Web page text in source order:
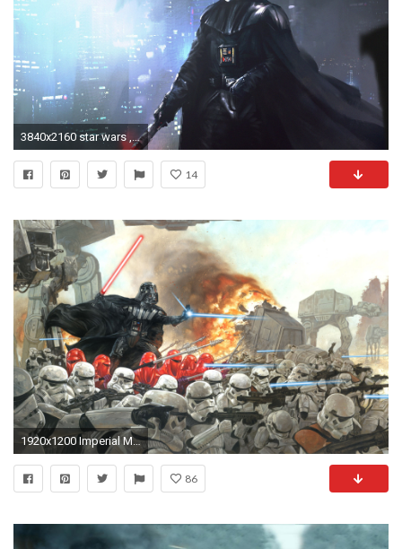
3840x2160 star wars , darth vader , anakin skywalker
14
1920x1200 Imperial March
86